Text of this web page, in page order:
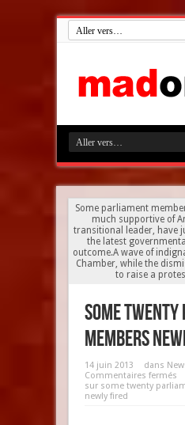
Some parliament
much supportive of
transitional leader, have
the latest
outcome.A wave of
Chamber, while the
to raise a
some
members
14 juin 2013 dans
Commentaires fermés
sur some twenty
newly fired